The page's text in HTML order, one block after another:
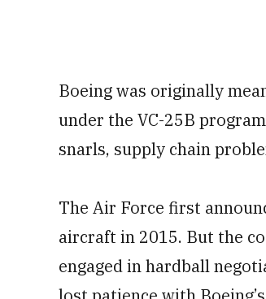
Boeing was originally
under the VC-25B
snarls, supply chain
The Air Force first
aircraft in 2015. But the
engaged in hardball